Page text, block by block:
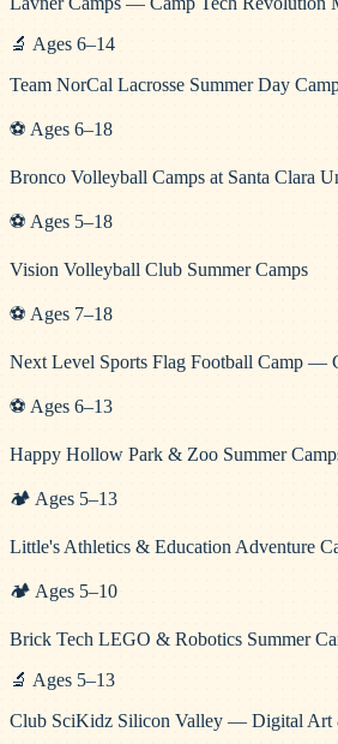
🔬 Ages 6–14
Team NorCal Lacrosse Summer Day
⚽ Ages 6–18
Bronco Volleyball Camps at Santa Clara
⚽ Ages 5–18
Vision Volleyball Club Summer Camps
⚽ Ages 7–18
Next Level Sports Flag Football Camp —
⚽ Ages 6–13
Happy Hollow Park & Zoo Summer
🏕️ Ages 5–13
Little's Athletics & Education Adventure
🏕️ Ages 5–10
Brick Tech LEGO & Robotics Summer
🔬 Ages 5–13
Club SciKidz Silicon Valley — Digital Art